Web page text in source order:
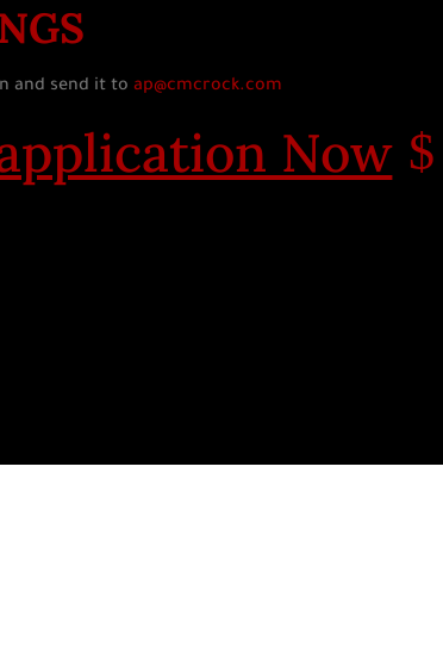
and send it to ap@cmcrock.com
Now